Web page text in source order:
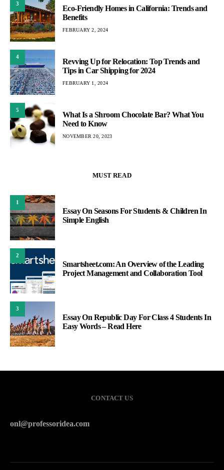
3
Eco-Friendly Homes in California: Trends and
Benefits
FEBRUARY 2, 2024
4
Revving Up for Relocation: Top Trends and
Tips in Car Shipping for 2024
FEBRUARY 1, 2024
5
What Is a Shroom Chocolate Bar? What You
Need to Know
NOVEMBER 20, 2023
MUST READ
1
Essay On Seasons For Students & Children In
Simple English
2
Smartsheet.com: An Overview of the Leading
Project Management and Collaboration Tool
3
Essay On Republic Day For Class 4 Students In
Easy Words – Read Here
CONTACT US
onl@professoridea.com